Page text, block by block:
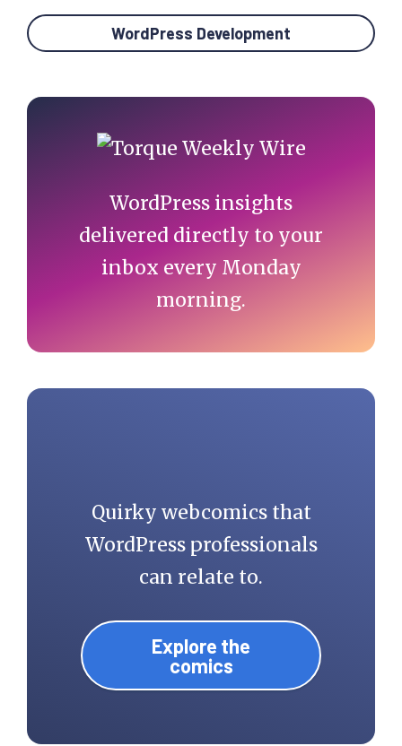
WordPress Development
Primary
Sidebar
WordPress insights
delivered directly to your
inbox every Monday
morning.
Quirky webcomics that
WordPress professionals
can relate to.
Explore the
comics